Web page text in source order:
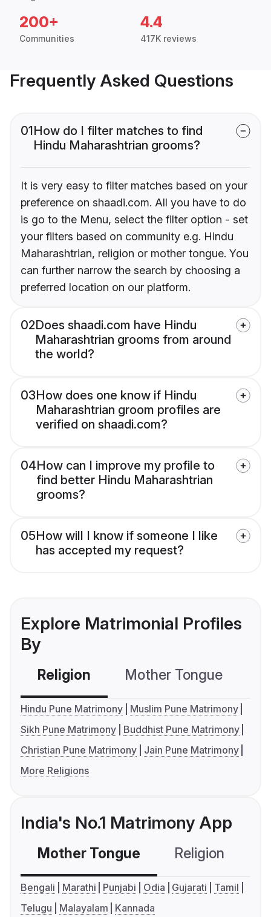
200+
Communities
4.4
417K reviews
Frequently Asked Questions
01How do I filter matches to find
Hindu Maharashtrian grooms?
It is very easy to filter matches based on your
preference on shaadi.com. All you have to do
is go to the Menu, select the filter option - set
your filters based on community e.g. Hindu
Maharashtrian, religion or mother tongue. You
can further narrow the search by choosing a
preferred location on our platform.
02Does shaadi.com have Hindu
Maharashtrian grooms from around
the world?
03How does one know if Hindu
Maharashtrian groom profiles are
verified on shaadi.com?
04How can I improve my profile to
find better Hindu Maharashtrian
grooms?
05How will I know if someone I like
has accepted my request?
Explore Matrimonial Profiles
By
Religion Mother Tongue
Hindu Pune Matrimony
Muslim Pune Matrimony
Sikh Pune Matrimony
Buddhist Pune Matrimony
Christian Pune Matrimony
Jain Pune Matrimony
More Religions
India's No.1 Matrimony App
Mother Tongue Religion
Bengali Marathi Punjabi Odia Gujarati
Tamil
Telugu
Malayalam Kannada